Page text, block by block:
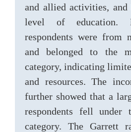
and allied activities, and
level of
respondents were from
and belonged to the
category, indicating
and resources. The
further showed that a
respondents fell under
category. The Garrett